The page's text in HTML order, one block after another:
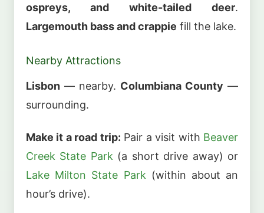
ospreys, and white-tailed deer.
Largemouth bass and crappie fill the lake.
Nearby Attractions
Lisbon — nearby. Columbiana County —
surrounding.
Make it a road trip: Pair a visit with Beaver
Creek State Park (a short drive away) or
Lake Milton State Park (within about an
hour’s drive).